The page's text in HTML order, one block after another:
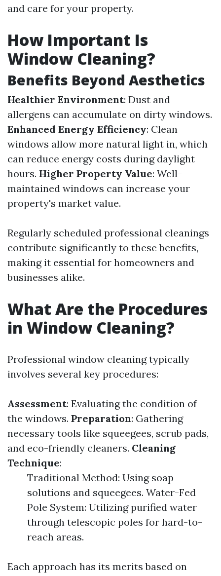
and care for your property.
How Important Is
Window Cleaning?
Benefits Beyond Aesthetics
Healthier Environment: Dust and
allergens can accumulate on dirty windows.
Enhanced Energy Efficiency: Clean
windows allow more natural light in, which
can reduce energy costs during daylight
hours. Higher Property Value: Well-
maintained windows can increase your
property's market value.
Regularly scheduled professional cleanings
contribute significantly to these benefits,
making it essential for homeowners and
businesses alike.
What Are the Procedures
in Window Cleaning?
Professional window cleaning typically
involves several key procedures:
Assessment: Evaluating the condition of
the windows. Preparation: Gathering
necessary tools like squeegees, scrub pads,
and eco-friendly cleaners. Cleaning
Technique:
Traditional Method: Using soap
solutions and squeegees. Water-Fed
Pole System: Utilizing purified water
through telescopic poles for hard-to-
reach areas.
Each approach has its merits based on